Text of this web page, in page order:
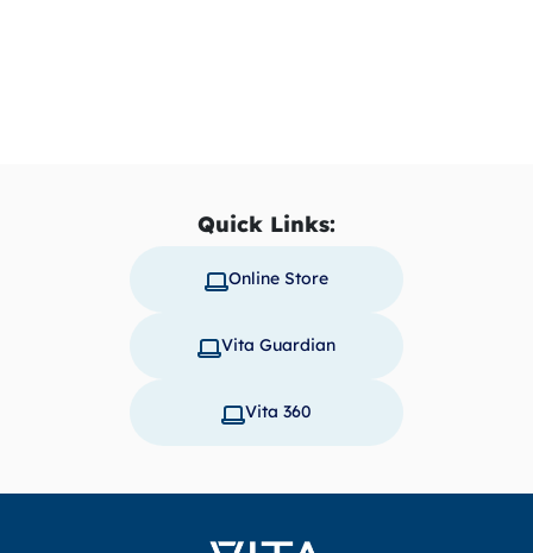
Quick Links:
Online Store
Vita Guardian
Vita 360